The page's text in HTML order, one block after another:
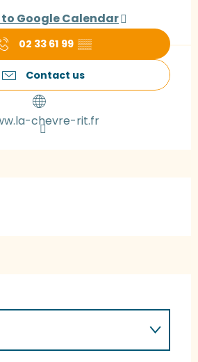
Google Calendar
02 33 61 99 ▒▒
Contact us
chevre-rit.fr